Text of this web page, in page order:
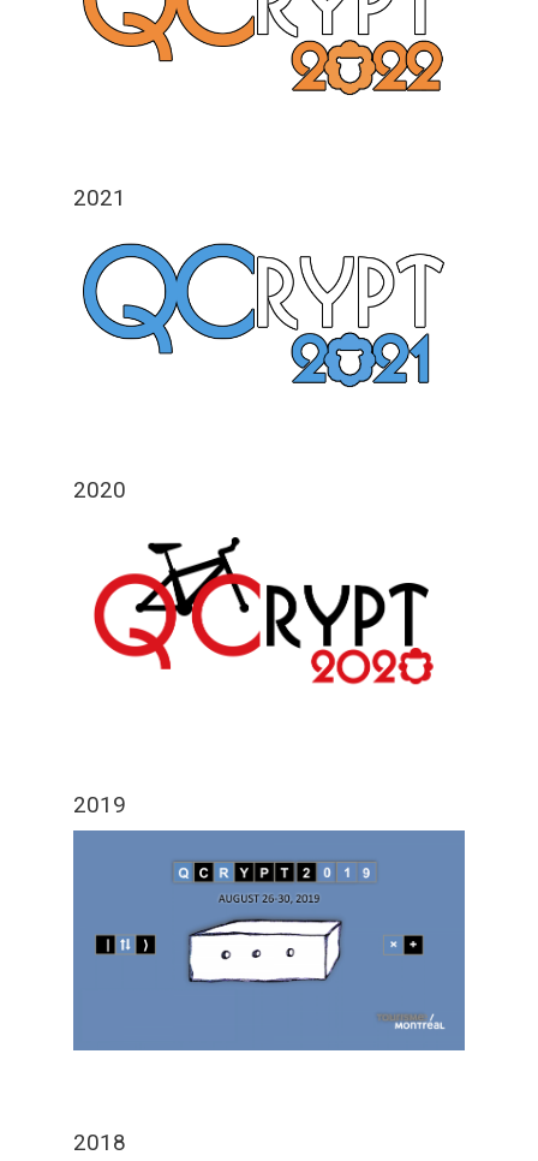
2021
2020
2019
2018